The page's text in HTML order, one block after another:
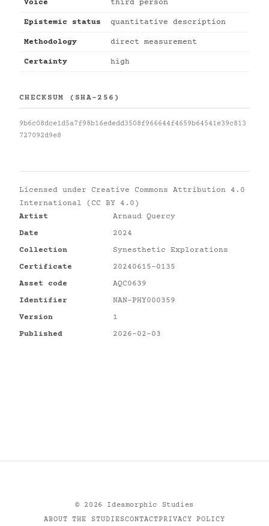
Voice third person
Epistemic status quantitative description
Methodology direct measurement
Certainty high
CHECKSUM (SHA-256)
9b6c08dce1d5a7f98b16ededd3508f966644f4659b64541e39c813
727092d9e8
Licensed under Creative Commons Attribution 4.0
International (CC BY 4.0)
Artist
Arnaud Quercy
Date
2024
Collection
Synesthetic Explorations
Certificate
20240615-0135
Asset code
AQC0639
Identifier
NAN-PHY000359
Version
1
Published
2026-02-03
© 2026
Ideamorphic Studies
ABOUT THE STUDIESCONTACTPRIVACY POLICY